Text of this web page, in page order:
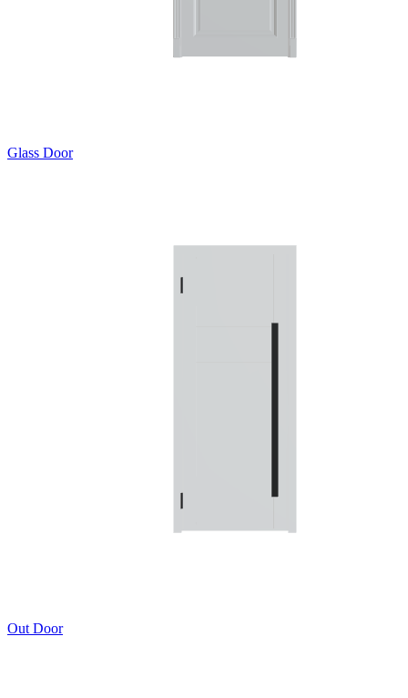
Glass Door
Out Door